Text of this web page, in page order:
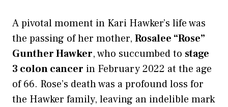
A pivotal moment in Kari Hawker’s life was
the passing of her mother, Rosalee “Rose”
Gunther Hawker, who succumbed to stage
3 colon cancer in February 2022 at the age
of 66. Rose’s death was a profound loss for
the Hawker family, leaving an indelible mark